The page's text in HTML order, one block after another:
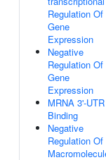
Regulation Of
Gene
Expression
Negative
Regulation Of
Gene
Expression
MRNA 3'-UTR
Binding
Negative
Regulation Of